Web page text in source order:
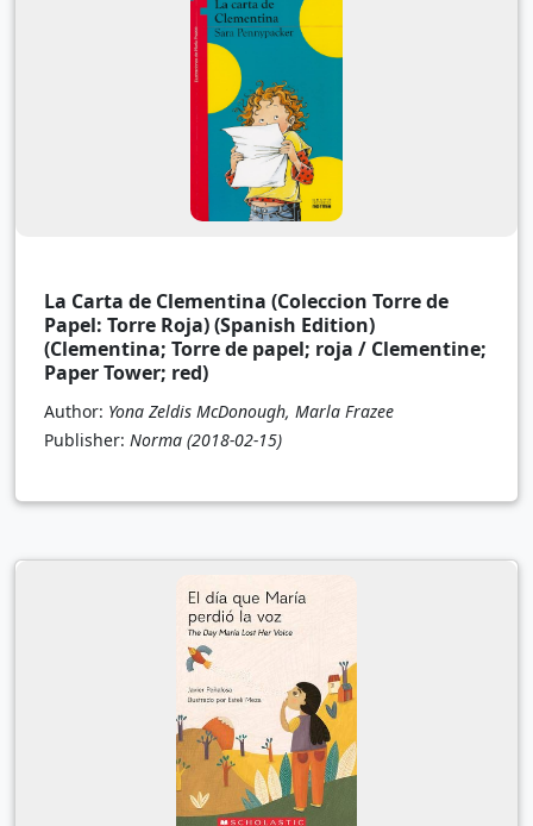
La Carta de Clementina (Coleccion Torre de
Papel: Torre Roja) (Spanish Edition)
(Clementina; Torre de papel; roja / Clementine;
Paper Tower; red)
Author: Yona Zeldis McDonough, Marla Frazee
Publisher: Norma (2018-02-15)